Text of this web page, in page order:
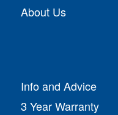
About Us
Info and Advice
3 Year Warranty